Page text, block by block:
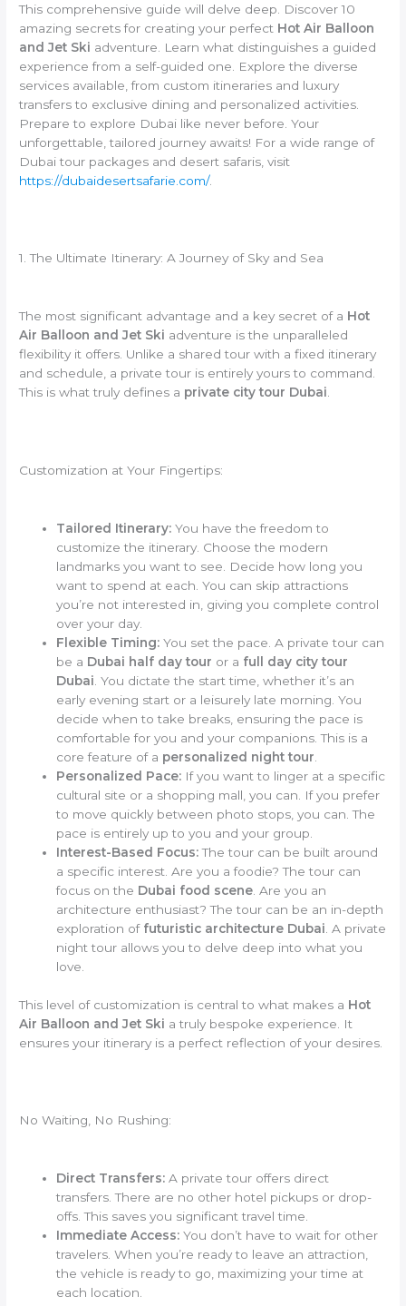
This comprehensive guide will delve deep. Discover 10
amazing secrets for creating your perfect Hot Air Balloon
and Jet Ski adventure. Learn what distinguishes a guided
experience from a self-guided one. Explore the diverse
services available, from custom itineraries and luxury
transfers to exclusive dining and personalized activities.
Prepare to explore Dubai like never before. Your
unforgettable, tailored journey awaits! For a wide range of
Dubai tour packages and desert safaris, visit
https://dubaidesertsafarie.com/.
1. The Ultimate Itinerary: A Journey of Sky and Sea
The most significant advantage and a key secret of a Hot
Air Balloon and Jet Ski adventure is the unparalleled
flexibility it offers. Unlike a shared tour with a fixed itinerary
and schedule, a private tour is entirely yours to command.
This is what truly defines a private city tour Dubai.
Customization at Your Fingertips:
Tailored Itinerary: You have the freedom to
customize the itinerary. Choose the modern
landmarks you want to see. Decide how long you
want to spend at each. You can skip attractions
you’re not interested in, giving you complete control
over your day.
Flexible Timing: You set the pace. A private tour can
be a Dubai half day tour or a full day city tour
Dubai . You dictate the start time, whether it’s an
early evening start or a leisurely late morning. You
decide when to take breaks, ensuring the pace is
comfortable for you and your companions. This is a
core feature of a personalized night tour
Personalized Pace: If you want to linger at a specific
cultural site or a shopping mall, you can. If you prefer
to move quickly between photo stops, you can. The
pace is entirely up to you and your group.
Interest-Based Focus:The tour can be built around
a specific interest. Are you a foodie? The tour can
focus on the Dubai food scene . Are you an
architecture enthusiast? The tour can be an in-depth
exploration of futuristic architecture Dubai . A private
night tour allows you to delve deep into what you
love.
This level of customization is central to what makes a Hot
Air Balloon and Jet Ski a truly bespoke experience. It
ensures your itinerary is a perfect reflection of your desires.
No Waiting, No Rushing:
Direct Transfers: A private tour offers direct
transfers. There are no other hotel pickups or drop-
offs. This saves you significant travel time.
Immediate Access: You don’t have to wait for other
travelers. When you’re ready to leave an attraction,
the vehicle is ready to go, maximizing your time at
each location.